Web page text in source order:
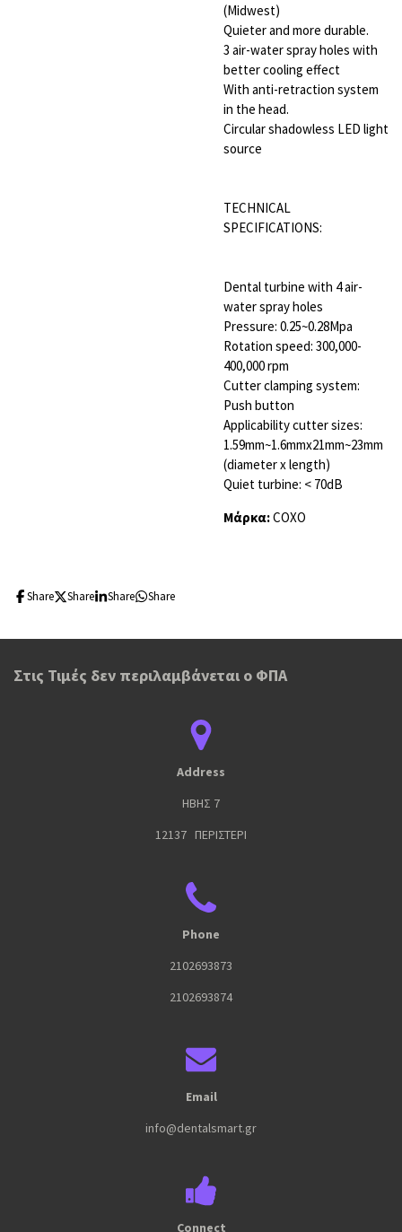
(Midwest)
Quieter and more durable.
3 air-water spray holes with
better cooling effect
With anti-retraction system
in the head.
Circular shadowless LED light
source
TECHNICAL
SPECIFICATIONS:
Dental turbine with 4 air-
water spray holes
Pressure: 0.25~0.28Mpa
Rotation speed: 300,000-
400,000 rpm
Cutter clamping system:
Push button
Applicability cutter sizes:
1.59mm~1.6mmx21mm~23mm
(diameter x length)
Quiet turbine: < 70dB
Μάρκα:COXO
Share Share Share Share
Στις Τιμές δεν περιλαμβάνεται ο ΦΠΑ
Address
ΗΒΗΣ 7
12137 ΠΕΡΙΣΤΕΡΙ
Phone
2102693873
2102693874
Email
info@dentalsmart.gr
Connect